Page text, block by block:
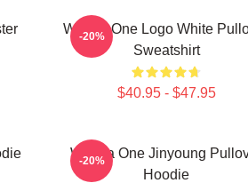
Wanna One Logo White
Sweatshirt
$40.95 - $47.95
-20%
Wanna One Jinyoung
Hoodie
-20%